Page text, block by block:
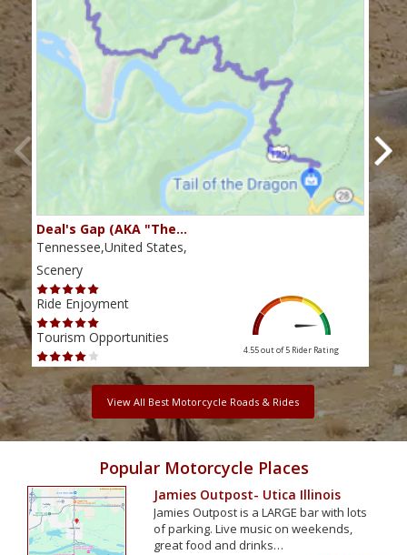
Deal's Gap (AKA "The…
Tennessee,United States,
Scenery
Ride Enjoyment
Tourism Opportunities
4.55 out of 5 Rider Rating
View All Best Motorcycle Roads & Rides
Popular Motorcycle Places
Jamies Outpost- Utica Illinois
Jamies Outpost is a LARGE bar with lots
of parking. Live music on weekends,
great food and drinks…